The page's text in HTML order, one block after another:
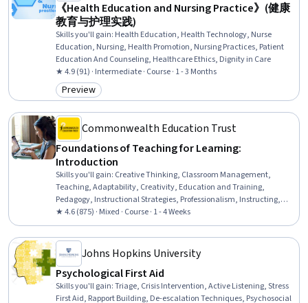
《Health Education and Nursing Practice》(健康
教育与护理实践)
Skills you'll gain: Health Education, Health Technology, Nurse
Education, Nursing, Health Promotion, Nursing Practices, Patient
Education And Counseling, Healthcare Ethics, Dignity in Care
★ 4.9 (91) · Intermediate · Course · 1 - 3 Months
Category: Preview
Preview
Commonwealth Education Trust
Foundations of Teaching for Learning:
Introduction
Skills you'll gain: Creative Thinking, Classroom Management,
Teaching, Adaptability, Creativity, Education and Training,
Pedagogy, Instructional Strategies, Professionalism, Instructing,
Student Engagement, Rapport Building, Professional Development,
Learning Theory, Collaboration, Planning
★ 4.6 (875) · Mixed · Course · 1 - 4 Weeks
Johns Hopkins University
Psychological First Aid
Skills you'll gain:Triage, Crisis Intervention, Active Listening, Stress
First Aid, Rapport Building, De-escalation Techniques, Psychosocial